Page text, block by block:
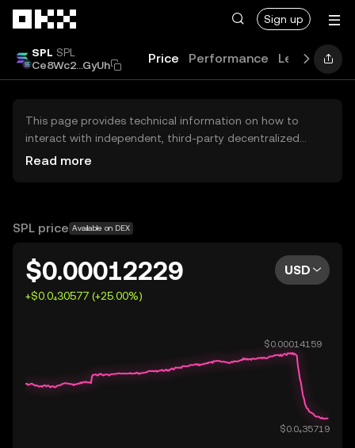
Sign up
SPL SPL
Ce8Wc2...GyUh
Price Performance Learn
This page provides technical information on how to
interact with independent, third-party decentralized
exchanges (DEXs). The assets herein are not accessible
OKX does not provide investment recommendations and
Read more
SPL price Available on DEX
$0.00012229
+$0.0₄30577 (+25.00%)
USD